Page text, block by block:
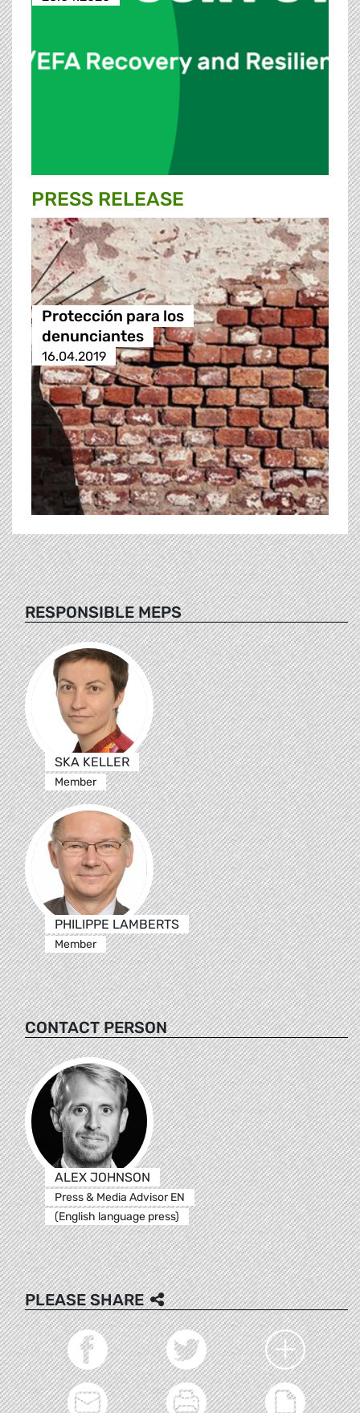
PRESS RELEASE
Protección para los
denunciantes
16.04.2019
RESPONSIBLE MEPS
SKA KELLER
Member
PHILIPPE LAMBERTS
Member
CONTACT PERSON
ALEX JOHNSON
Press & Media Advisor EN
(English language press)
PLEASE SHARE